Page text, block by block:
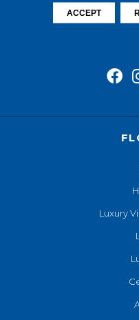
Luxury
ACCEPT